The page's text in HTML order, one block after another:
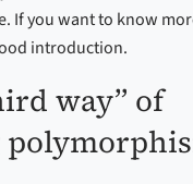
If you want to know
introduction.
way” of